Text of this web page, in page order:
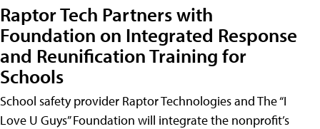
Raptor Tech Partners with
Foundation on Integrated Response
and Reunification Training for
Schools
School safety provider Raptor Technologies and The “I
Love U Guys” Foundation will integrate the nonprofit’s